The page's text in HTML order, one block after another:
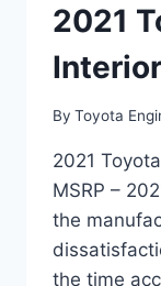
2021
By Toyota
2021
MSRP –
the
the time